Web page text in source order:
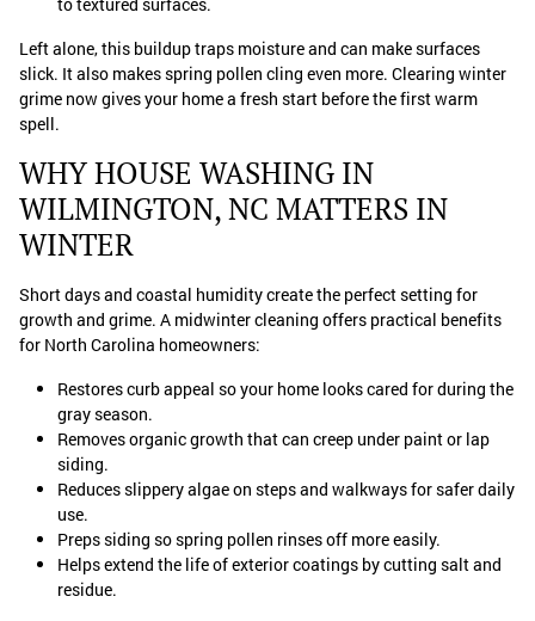
to textured surfaces.
Left alone, this buildup traps moisture and can make surfaces
slick. It also makes spring pollen cling even more. Clearing winter
grime now gives your home a fresh start before the first warm
spell.
WHY HOUSE WASHING IN
WILMINGTON, NC MATTERS IN
WINTER
Short days and coastal humidity create the perfect setting for
growth and grime. A midwinter cleaning offers practical benefits
for North Carolina homeowners:
Restores curb appeal so your home looks cared for during the
gray season.
Removes organic growth that can creep under paint or lap
siding.
Reduces slippery algae on steps and walkways for safer daily
use.
Preps siding so spring pollen rinses off more easily.
Helps extend the life of exterior coatings by cutting salt and
residue.